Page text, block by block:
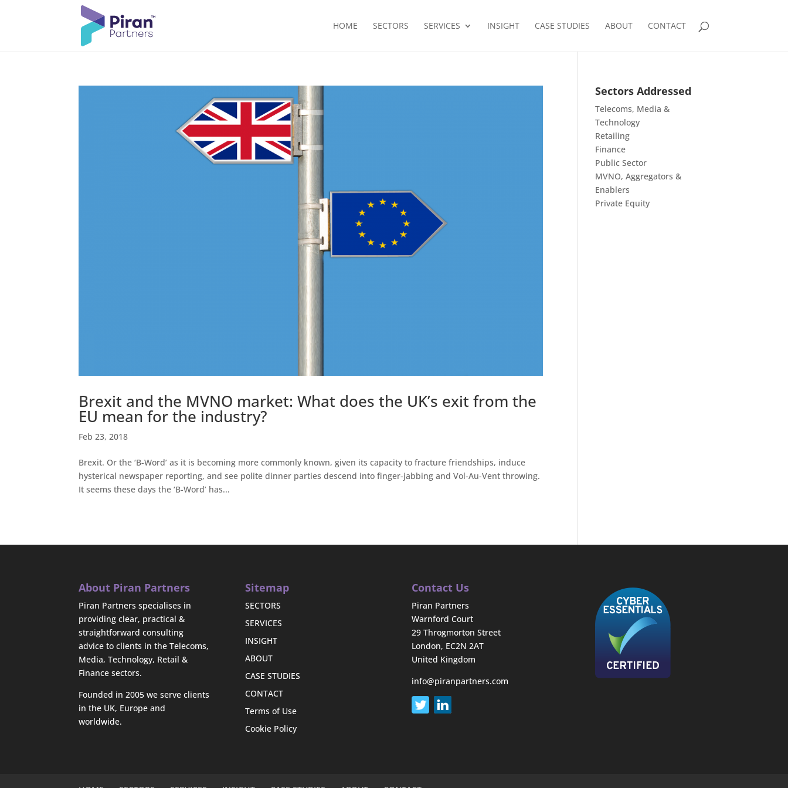
HOME SECTORS SERVICES INSIGHT CASE STUDIES ABOUT CONTACT
Brexit and the MVNO market: What does the UK’s exit from the
EU mean for the industry?
Feb 23, 2018
Brexit. Or the ‘B-Word’ as it is becoming more commonly known, given its capacity to fracture friendships, induce
hysterical newspaper reporting, and see polite dinner parties descend into finger-jabbing and Vol-Au-Vent throwing.
It seems these days the ‘B-Word’ has...
Sectors Addressed
Telecoms, Media &
Technology
Retailing
Finance
Public Sector
MVNO, Aggregators &
Enablers
Private Equity
About Piran Partners
Piran Partners specialises in
providing clear, practical &
straightforward consulting
advice to clients in the Telecoms,
Media, Technology, Retail &
Finance sectors.
Founded in 2005 we serve clients
in the UK, Europe and
worldwide.
Sitemap
SECTORS
SERVICES
INSIGHT
ABOUT
CASE STUDIES
CONTACT
Terms of Use
Cookie Policy
Contact Us
Piran Partners
Warnford Court
29 Throgmorton Street
London, EC2N 2AT
United Kingdom
info@piranpartners.com